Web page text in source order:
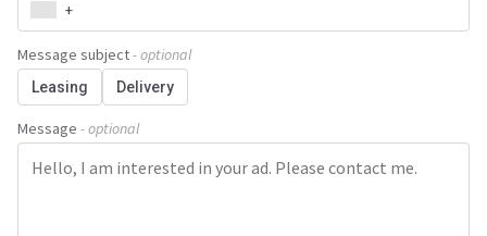
+
Message subject- optional
Leasing Delivery
Message - optional